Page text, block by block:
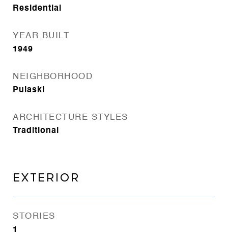
Residential
YEAR BUILT
1949
NEIGHBORHOOD
Pulaski
ARCHITECTURE STYLES
Traditional
EXTERIOR
STORIES
1